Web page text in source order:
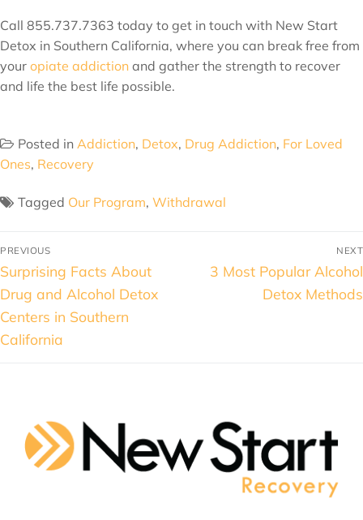
Call 855.737.7363 today to get in touch with New Start
Detox in Southern California, where you can break free from
your opiate addiction and gather the strength to recover
and life the best life possible.
Posted in Addiction, Detox, Drug Addiction, For Loved
Ones, Recovery
Tagged Our Program, Withdrawal
PREVIOUS
Surprising Facts About
Drug and Alcohol Detox
Centers in Southern
California
NEXT
3 Most Popular Alcohol
Detox Methods